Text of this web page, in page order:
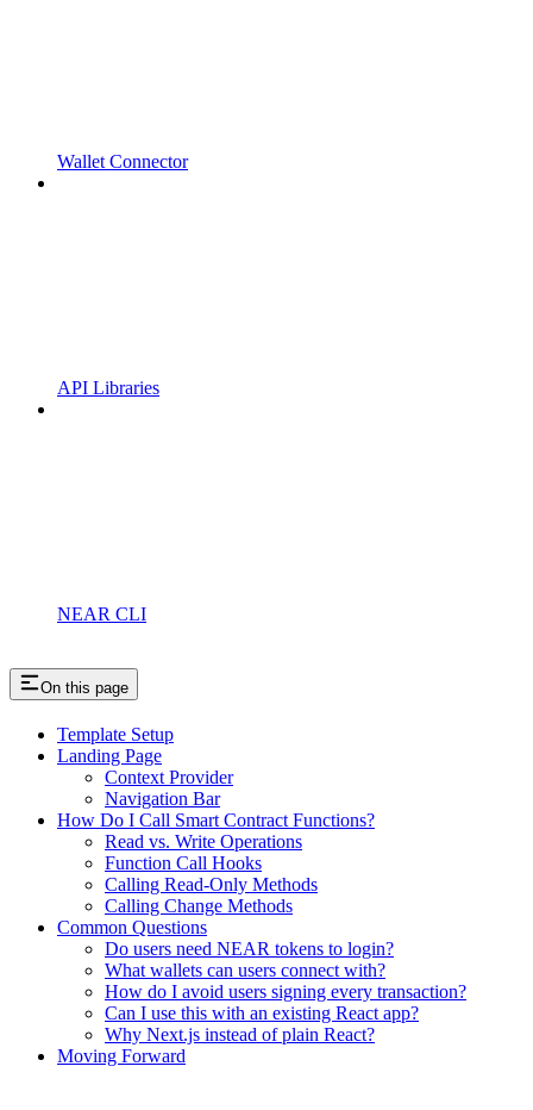
Wallet Connector
API Libraries
NEAR CLI
On this page
Template Setup
Landing Page
Context Provider
Navigation Bar
How Do I Call Smart Contract Functions?
Read vs. Write Operations
Function Call Hooks
Calling Read-Only Methods
Calling Change Methods
Common Questions
Do users need NEAR tokens to login?
What wallets can users connect with?
How do I avoid users signing every transaction?
Can I use this with an existing React app?
Why Next.js instead of plain React?
Moving Forward